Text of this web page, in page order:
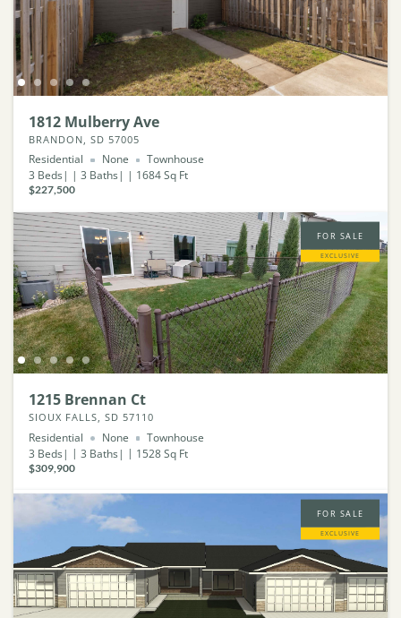
1812 Mulberry Ave
BRANDON, SD 57005
Residential None
Townhouse
3 Beds 3 Baths 1684Sq Ft
$227,500
FOR SALE
EXCLUSIVE
1215 Brennan Ct
SIOUX FALLS, SD 57110
Residential None
Townhouse
3 Beds 3 Baths 1528Sq Ft
$309,900
FOR SALE
EXCLUSIVE